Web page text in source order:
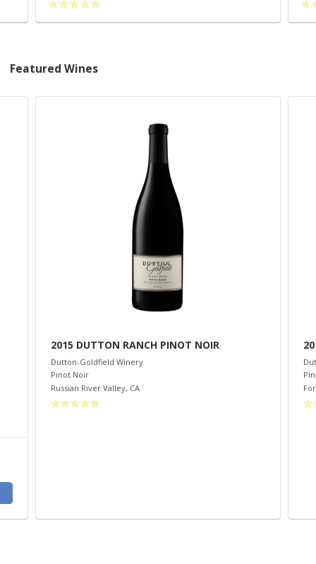
Featured Wines
2015 DUTTON RANCH PINOT NOIR
Dutton-Goldfield Winery
Pinot Noir
Russian River Valley, CA